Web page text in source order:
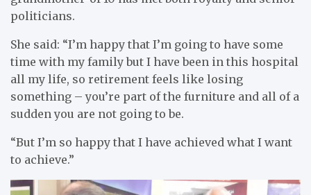
politicians.
She said: “I’m happy that I’m going to have some
time with my family but I have been in this hospital
all my life, so retirement feels like losing
something – you’re part of the furniture and all of a
sudden you are not going to be.
“But I’m so happy that I have achieved what I want
to achieve.”